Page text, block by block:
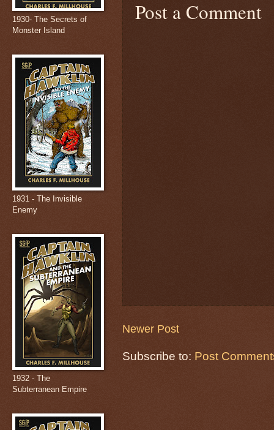
Post a Comment
Newer Post
Subscribe to: Post
1930- The Secrets of
Monster Island
1931 - The Invisible
Enemy
1932 - The
Subterranean Empire